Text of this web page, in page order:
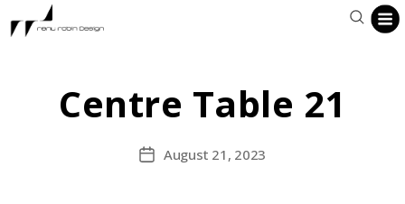
Centre Table 21
PostAugust 21, 2023